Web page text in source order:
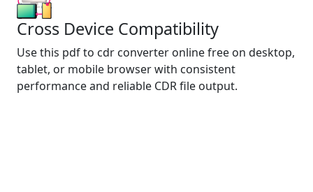
Cross Device Compatibility
Use this pdf to cdr converter online free on desktop,
tablet, or mobile browser with consistent
performance and reliable CDR file output.